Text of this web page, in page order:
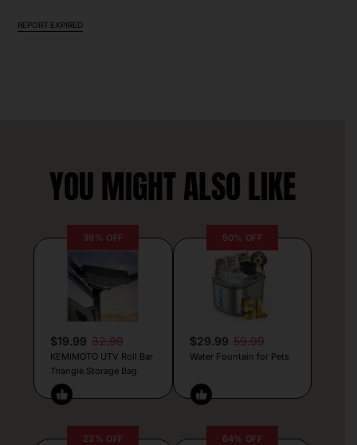
REPORT EXPIRED
YOU MIGHT ALSO LIKE
39% OFF
$19.99 32.99
KEMIMOTO UTV Roll Bar
Triangle Storage Bag
50% OFF
$29.99 59.99
Water Fountain for Pets
23% OFF 64% OFF